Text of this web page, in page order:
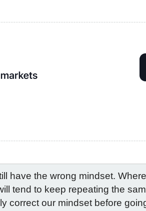
have the wrong mindset.
tend to keep repeating the
correct our mindset before